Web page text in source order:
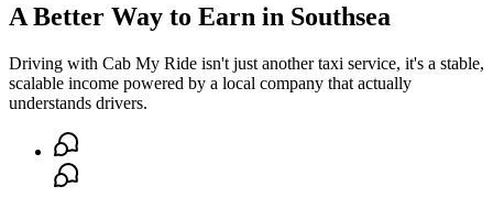
A Better Way to Earn in Southsea
Driving with Cab My Ride isn't just another taxi service, it's a stable,
scalable income powered by a local company that actually
understands drivers.